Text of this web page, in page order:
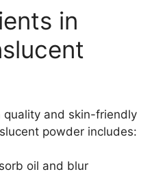
in
quality and skin-friendly
powder includes:
oil and blur